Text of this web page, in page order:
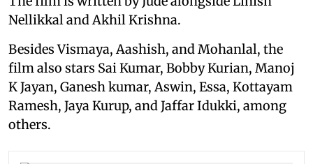
Nellikkal and Akhil Krishna.
Besides Vismaya, Aashish, and Mohanlal, the
film also stars Sai Kumar, Bobby Kurian, Manoj
K Jayan, Ganesh kumar, Aswin, Essa, Kottayam
Ramesh, Jaya Kurup, and Jaffar Idukki, among
others.